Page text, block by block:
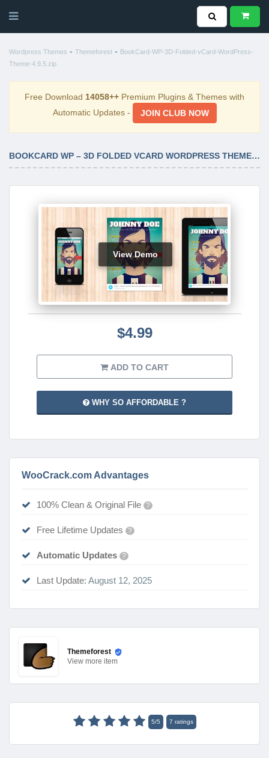
Wordpress Themes - Themeforest - BookCard-WP-3D-Folded-vCard-WordPress-
Theme-4.9.5.zip
Free Download 14058++ Premium Plugins & Themes with
Automatic Updates -
JOIN CLUB NOW
BOOKCARD WP – 3D FOLDED VCARD WORDPRESS THEME 4.9.5
View Demo
$4.99
ADD TO CART
WHY SO AFFORDABLE ?
WooCrack.com Advantages
100% Clean & Original File ?
Free Lifetime Updates ?
Automatic Updates ?
Last Update: August 12, 2025
Themeforest
View more item
5/5 7 ratings